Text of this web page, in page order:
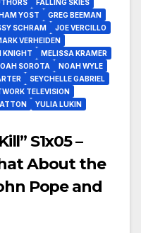
FALLING SKIES
YOST
GREG BEEMAN
SCHRAM
JOE VERCILLO
VERHEIDEN
KNIGHT
MELISSA KRAMER
SOROTA
NOAH WYLE
SEYCHELLE GABRIEL
TELEVISION
YULIA LUKIN
S1x05 –
About the
Pope and